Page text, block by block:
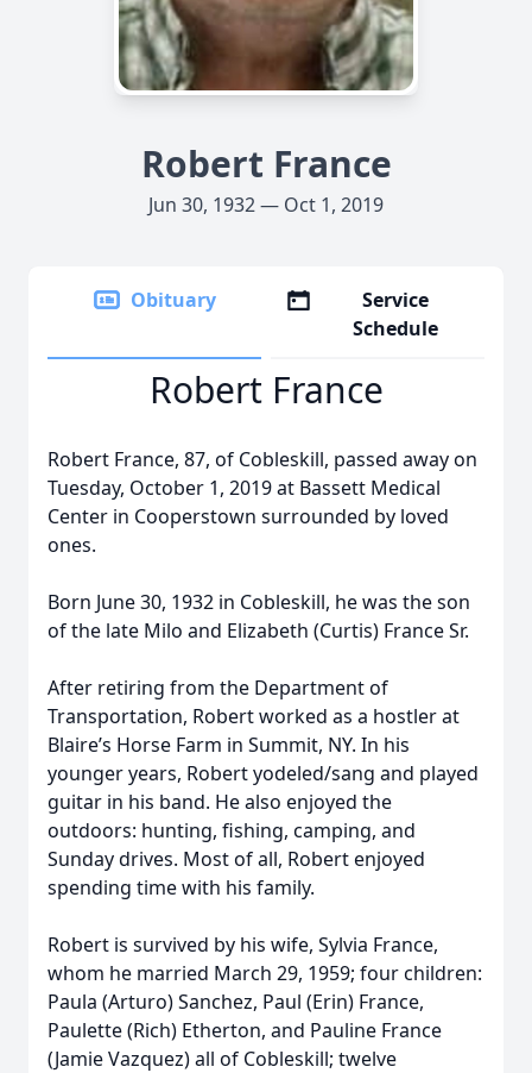
Robert France
Jun 30, 1932 — Oct 1, 2019
Obituary
Service
Schedule
Robert France
Robert France, 87, of Cobleskill, passed away on
Tuesday, October 1, 2019 at Bassett Medical
Center in Cooperstown surrounded by loved
ones.
Born June 30, 1932 in Cobleskill, he was the son
of the late Milo and Elizabeth (Curtis) France Sr.
After retiring from the Department of
Transportation, Robert worked as a hostler at
Blaire’s Horse Farm in Summit, NY. In his
younger years, Robert yodeled/sang and played
guitar in his band. He also enjoyed the
outdoors: hunting, fishing, camping, and
Sunday drives. Most of all, Robert enjoyed
spending time with his family.
Robert is survived by his wife, Sylvia France,
whom he married March 29, 1959; four children:
Paula (Arturo) Sanchez, Paul (Erin) France,
Paulette (Rich) Etherton, and Pauline France
(Jamie Vazquez) all of Cobleskill; twelve